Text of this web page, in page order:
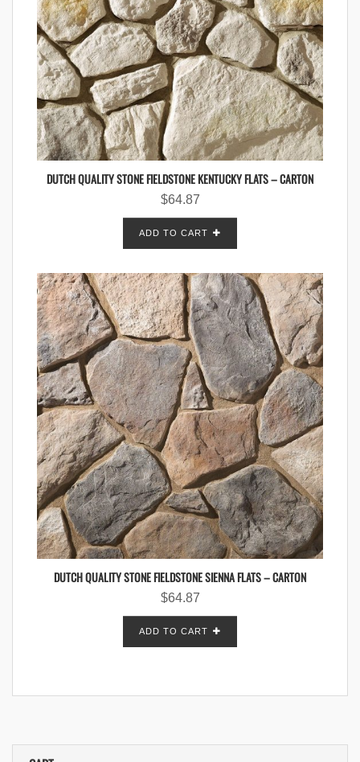
DUTCH QUALITY STONE FIELDSTONE KENTUCKY FLATS – CARTON
$64.87
ADD TO CART
DUTCH QUALITY STONE FIELDSTONE SIENNA FLATS – CARTON
$64.87
ADD TO CART